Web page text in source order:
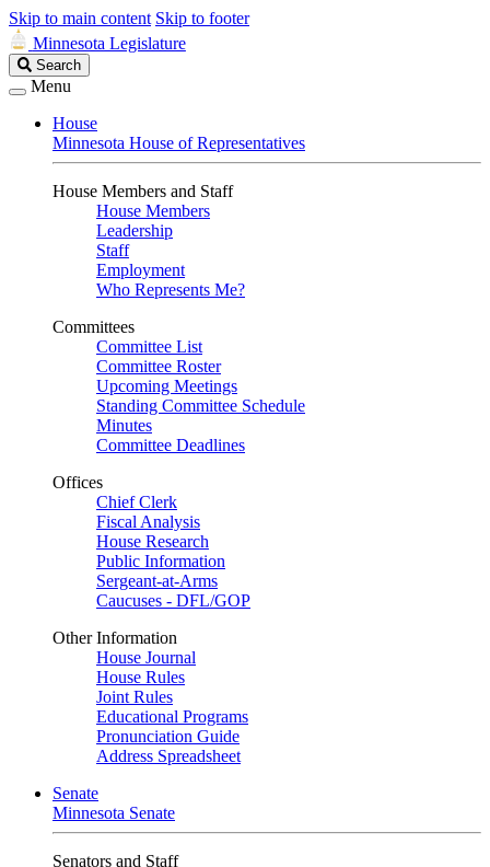
Skip to main content Skip to footer
Minnesota Legislature
Search
Legislature
Search
Menu
House
Minnesota House of Representatives
House Members and Staff
House Members
Leadership
Staff
Employment
Who Represents Me?
Committees
Committee List
Committee Roster
Upcoming Meetings
Standing Committee Schedule
Minutes
Committee Deadlines
Offices
Chief Clerk
Fiscal Analysis
House Research
Public Information
Sergeant-at-Arms
Caucuses - DFL/GOP
Other Information
House Journal
House Rules
Joint Rules
Educational Programs
Pronunciation Guide
Address Spreadsheet
Senate
Minnesota Senate
Senators and Staff